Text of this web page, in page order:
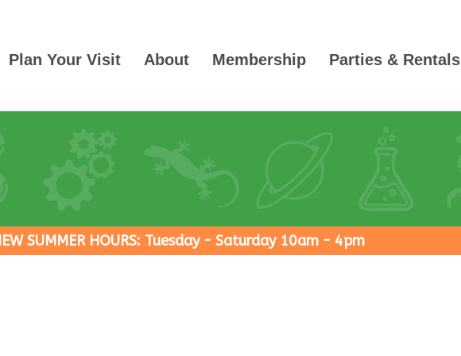
Plan Your Visit About Membership Parties & Rentals
SUMMER HOURS: Tuesday - Saturday 10am - 4pm